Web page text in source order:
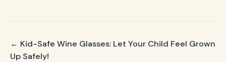
← Kid-Safe Wine Glasses: Let Your Child Feel Grown
Up Safely!